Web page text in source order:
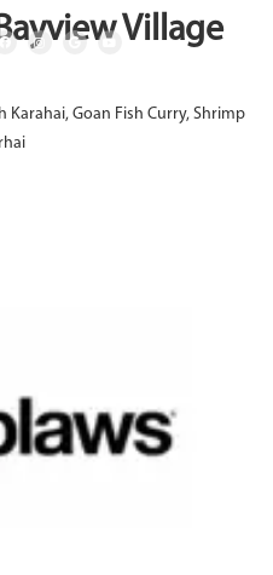
Village
Karahai, Goan Fish Curry, Shrimp